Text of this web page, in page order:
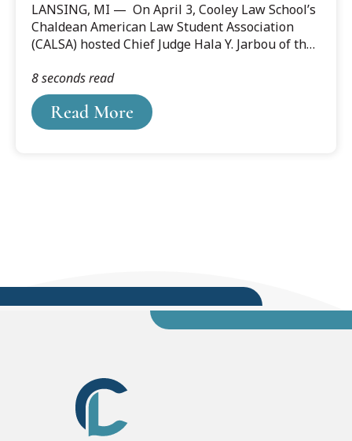
Hala Jarbou
LANSING, MI — On April 3, Cooley Law School’s
Chaldean American Law Student Association
(CALSA) hosted Chief Judge Hala Y. Jarbou of the
Michigan at the law school’s Lansing campus.
Read More
8 seconds read